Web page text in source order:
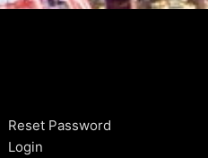
Reset Password
Login